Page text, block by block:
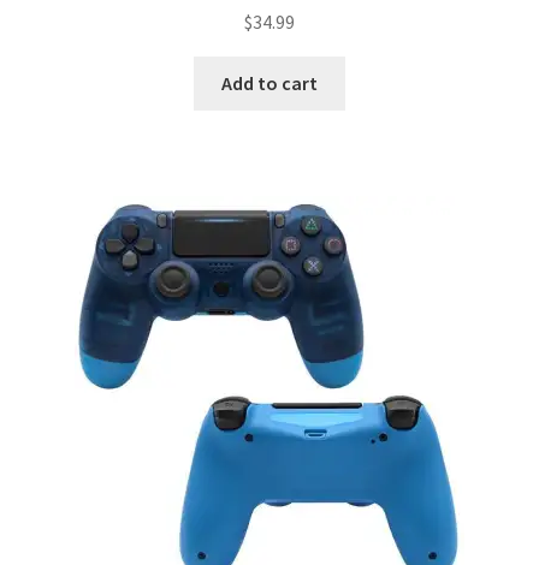
$34.99
Add to cart